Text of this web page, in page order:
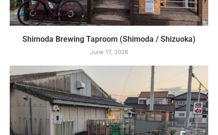
Shimoda Brewing Taproom (Shimoda / Shizuoka)
June 17, 2026